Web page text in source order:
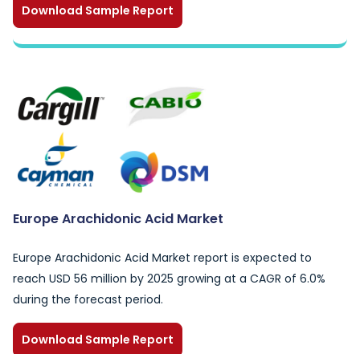
Download Sample Report
Europe Arachidonic Acid Market
Europe Arachidonic Acid Market report is expected to
reach USD 56 million by 2025 growing at a CAGR of 6.0%
during the forecast period.
Download Sample Report